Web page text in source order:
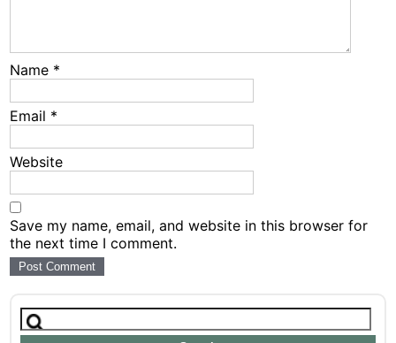
Name *
Email *
Website
Save my name, email, and website in this browser for
the next time I comment.
Search
for: